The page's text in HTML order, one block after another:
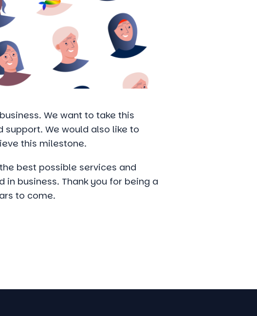
We want to take this
We would also like to
this milestone.
best possible services and
business. Thank you for being a
to come.